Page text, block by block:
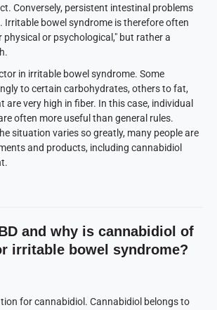
Conversely, persistent intestinal problems
Irritable bowel syndrome is therefore often
physical or psychological," but rather a
in irritable bowel syndrome. Some
to certain carbohydrates, others to fat,
are very high in fiber. In this case, individual
often more useful than general rules.
situation varies so greatly, many people are
and products, including cannabidiol
and why is cannabidiol of
irritable bowel syndrome?
for cannabidiol. Cannabidiol belongs to